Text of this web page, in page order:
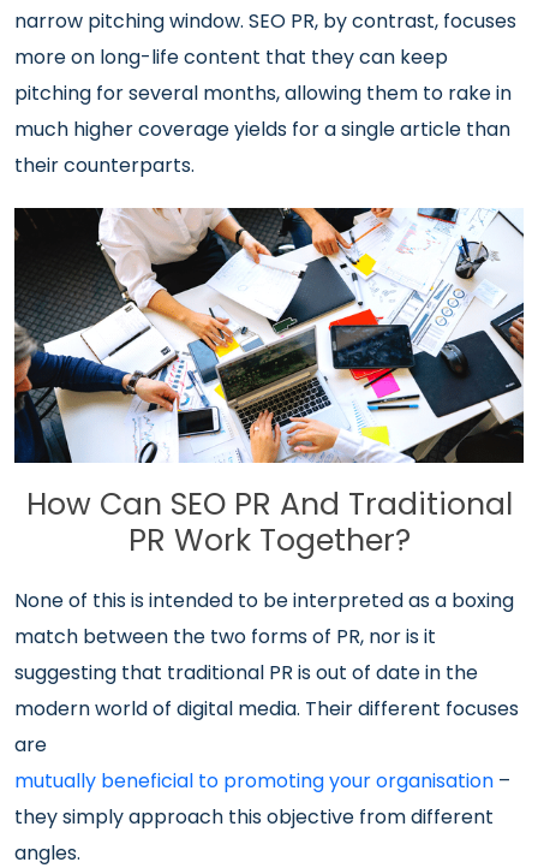
narrow pitching window. SEO PR, by contrast, focuses
more on long-life content that they can keep
pitching for several months, allowing them to rake in
much higher coverage yields for a single article than
their counterparts.
How Can SEO PR And Traditional
PR Work Together?
None of this is intended to be interpreted as a boxing
match between the two forms of PR, nor is it
suggesting that traditional PR is out of date in the
modern world of digital media. Their different focuses
are
mutually beneficial to promoting your organisation –
they simply approach this objective from different
angles.